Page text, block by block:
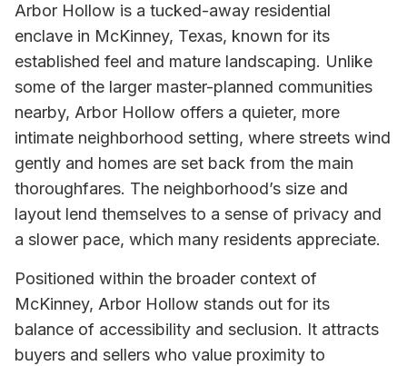
Arbor Hollow is a tucked-away residential
enclave in McKinney, Texas, known for its
established feel and mature landscaping. Unlike
some of the larger master-planned communities
nearby, Arbor Hollow offers a quieter, more
intimate neighborhood setting, where streets wind
gently and homes are set back from the main
thoroughfares. The neighborhood’s size and
layout lend themselves to a sense of privacy and
a slower pace, which many residents appreciate.
Positioned within the broader context of
McKinney, Arbor Hollow stands out for its
balance of accessibility and seclusion. It attracts
buyers and sellers who value proximity to